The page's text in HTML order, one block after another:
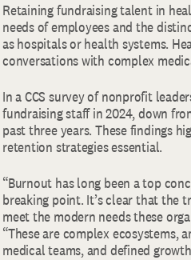
Retaining fundraising talent in
needs of employees and the
as hospitals or health systems.
conversations with complex
In a CCS survey of nonprofit
fundraising staff in 2024, down
past three years. These findings
retention strategies essential.
“Burnout has long been a top
breaking point. It’s clear that the
meet the modern needs these
“These are complex
medical teams, and defined